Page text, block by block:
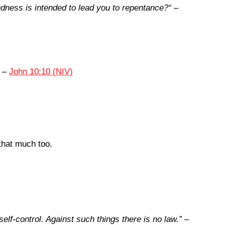
is intended to lead you to repentance?“–
– John 10:10 (NIV)
much too.
control. Against such things there is no law.”–